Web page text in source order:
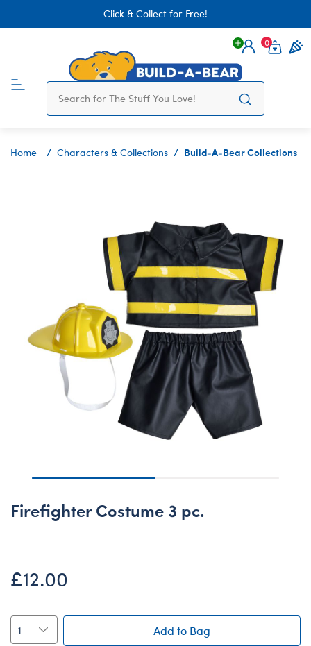
Click & Collect for Free!
Login
0
Home Characters & Collections Build-A-Bear Collections
Firefighter Costume 3 pc.
£12.00
Add to Bag